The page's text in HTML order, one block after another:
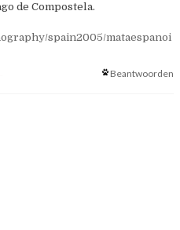
de Compostela.
spain2005/mataespanoi
Beantwoorden